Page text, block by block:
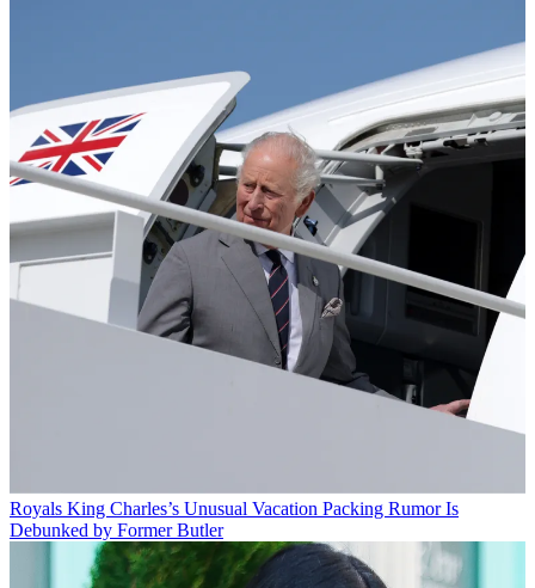
Royals King Charles’s Unusual Vacation Packing Rumor Is
Debunked by Former Butler